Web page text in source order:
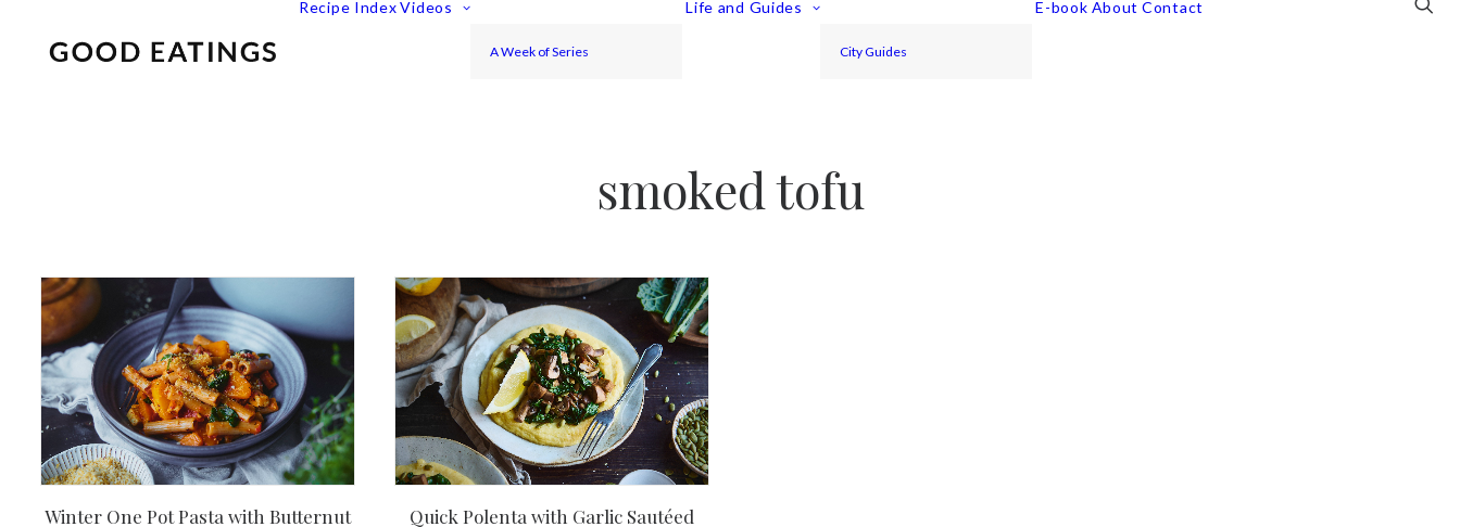
Recipe Index Videos
A Week of Series
Life and Guides
City Guides
E-book About Contact
smoked tofu
Winter One Pot Pasta with Butternut
Quick Polenta with Garlic Sautéed